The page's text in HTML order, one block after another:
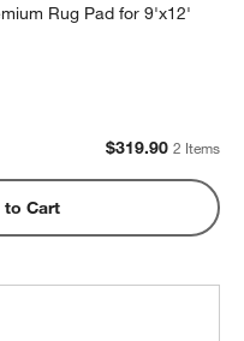
Rug Pad for 9'x12'
$319.90 2 Items
to Cart